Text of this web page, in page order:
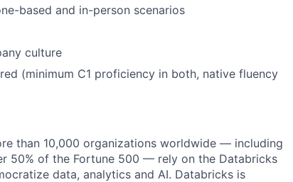
based and in-person scenarios
culture
(minimum C1 proficiency in both, native fluency
than 10,000 organizations worldwide — including
50% of the Fortune 500 — rely on the Databricks
data, analytics and AI. Databricks is